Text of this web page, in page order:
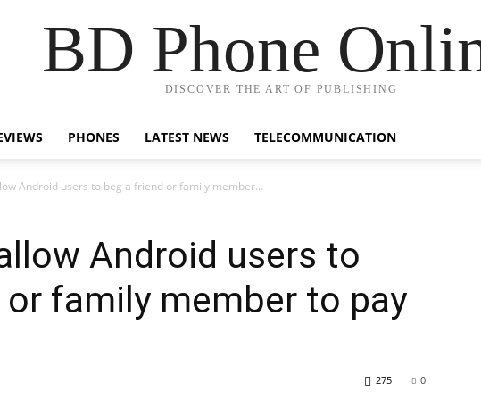
BD Phone
DISCOVER THE ART OF PUBLISHING
PHONES LATEST NEWS TELECOMMUNICATION
Android users to beg a friend or family member...
Android users to
or family member to pay
0
275